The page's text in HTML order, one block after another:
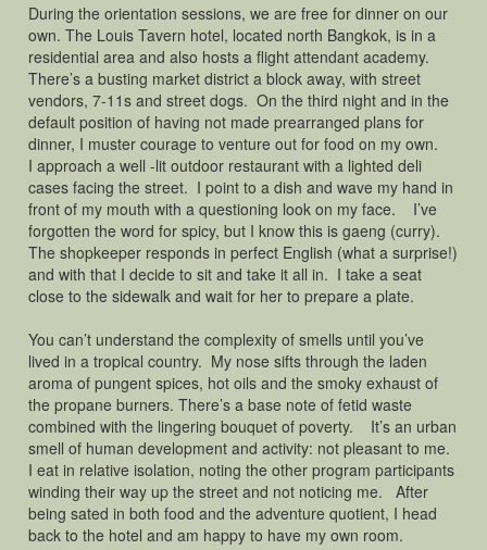
During the orientation sessions, we are free for dinner on our
own. The Louis Tavern hotel, located north Bangkok, is in a
residential area and also hosts a flight attendant academy.
There’s a busting market district a block away, with street
vendors, 7-11s and street dogs. On the third night and in the
default position of having not made prearranged plans for
dinner, I muster courage to venture out for food on my own.
I approach a well -lit outdoor restaurant with a lighted deli
cases facing the street. I point to a dish and wave my hand in
front of my mouth with a questioning look on my face. I’ve
forgotten the word for spicy, but I know this is gaeng (curry).
The shopkeeper responds in perfect English (what a surprise!)
and with that I decide to sit and take it all in. I take a seat
close to the sidewalk and wait for her to prepare a plate.
You can’t understand the complexity of smells until you’ve
lived in a tropical country. My nose sifts through the laden
aroma of pungent spices, hot oils and the smoky exhaust of
the propane burners. There’s a base note of fetid waste
combined with the lingering bouquet of poverty. It’s an urban
smell of human development and activity: not pleasant to me.
I eat in relative isolation, noting the other program participants
winding their way up the street and not noticing me. After
being sated in both food and the adventure quotient, I head
back to the hotel and am happy to have my own room.